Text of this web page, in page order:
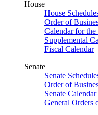
House
House
Order of
Calendar for
Supplemental
Fiscal Calendar
Senate
Senate
Order of
Senate Calendar
General Orders